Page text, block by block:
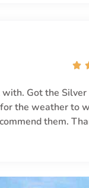

Got the Silver
for the weather to
them.